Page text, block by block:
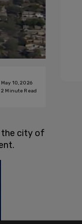
May 10, 2026
2 Minute Read
the city of